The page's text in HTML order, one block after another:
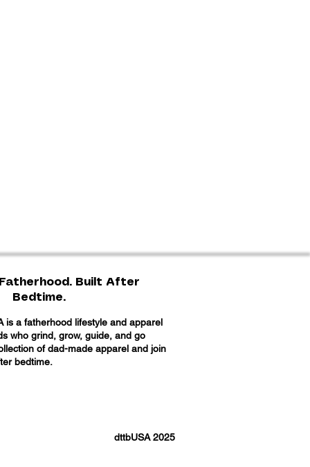
Built After
Bedtime.
is a fatherhood lifestyle and apparel
who grind, grow, guide, and go
of dad-made apparel and join
bedtime.
dttbUSA 2025